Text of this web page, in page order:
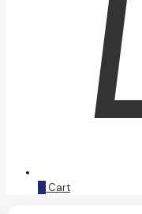
0 Cart